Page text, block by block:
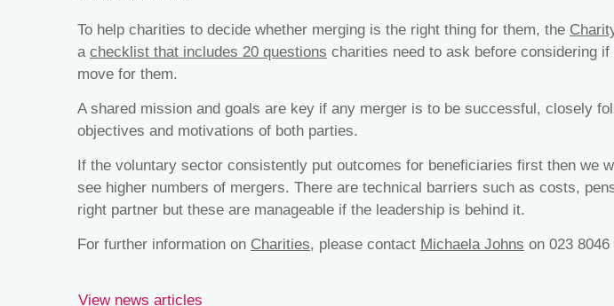
To help charities to decide whether merging is the right thing for them, the
a checklist that includes 20 questions charities need to ask before considering
move for them.
A shared mission and goals are key if any merger is to be successful, closely
objectives and motivations of both parties.
If the voluntary sector consistently put outcomes for beneficiaries first then we
see higher numbers of mergers. There are technical barriers such as costs,
right partner but these are manageable if the leadership is behind it.
For further information on Charities, please contact Michaela Johns on 023 8046
View news articles